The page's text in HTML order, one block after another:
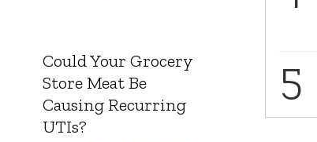
Could Your Grocery
Store Meat Be
Causing Recurring
UTIs?